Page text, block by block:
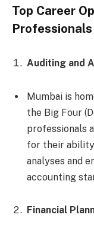
Top Career
Auditing and
Mumbai is
the Big Four
professionals
for their
analyses and
accounting
Financial